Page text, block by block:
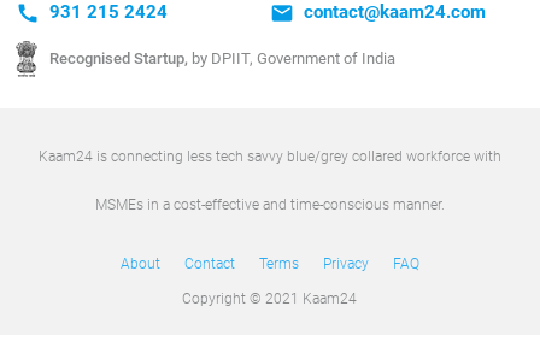
call 931 215 2424 email contact@kaam24.com
Recognised Startup, by DPIIT, Government of India
Kaam24 is connecting less tech savvy blue/grey collared workforce with
MSMEs in a cost-effective and time-conscious manner.
About Contact Terms Privacy FAQ
Copyright © 2021 Kaam24